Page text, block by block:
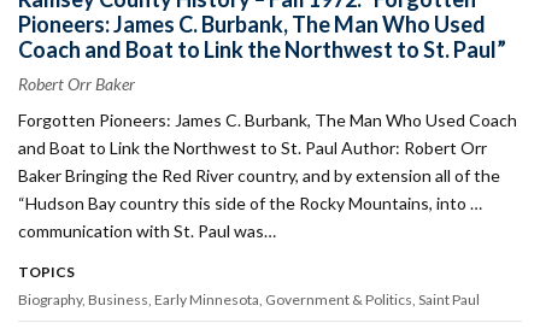
Pioneers: James C. Burbank, The Man Who Used
Coach and Boat to Link the Northwest to St. Paul”
Robert Orr Baker
Forgotten Pioneers: James C. Burbank, The Man Who Used Coach
and Boat to Link the Northwest to St. Paul Author: Robert Orr
Baker Bringing the Red River country, and by extension all of the
“Hudson Bay country this side of the Rocky Mountains, into …
communication with St. Paul was…
TOPICS
Biography Business Early Minnesota Government & Politics Saint Paul